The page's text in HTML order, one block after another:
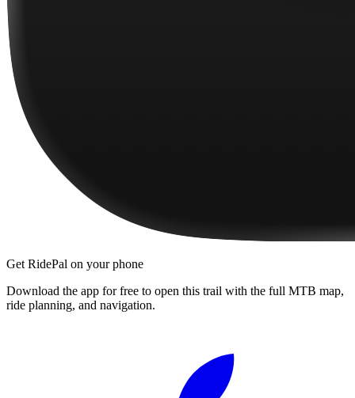
Get RidePal on your phone
Download the app for free to open this trail with the full MTB map,
ride planning, and navigation.